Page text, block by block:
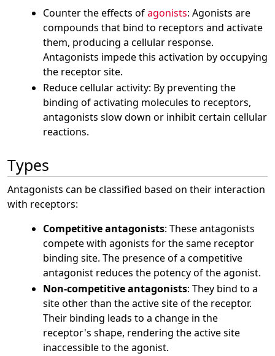
Counter the effects ofagonists: Agonists are
compounds that bind to receptors and activate
them, producing a cellular response.
Antagonists impede this activation by occupying
the receptor site.
Reduce cellular activity: By preventing the
binding of activating molecules to receptors,
antagonists slow down or inhibit certain cellular
reactions.
Types
Antagonists can be classified based on their interaction
with receptors:
Competitive antagonists: These antagonists
compete with agonists for the same receptor
binding site. The presence of a competitive
antagonist reduces the potency of the agonist.
Non-competitive antagonists: They bind to a
site other than the active site of the receptor.
Their binding leads to a change in the
receptor's shape, rendering the active site
inaccessible to the agonist.